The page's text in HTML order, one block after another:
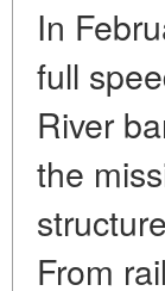
In
full
River
the
From